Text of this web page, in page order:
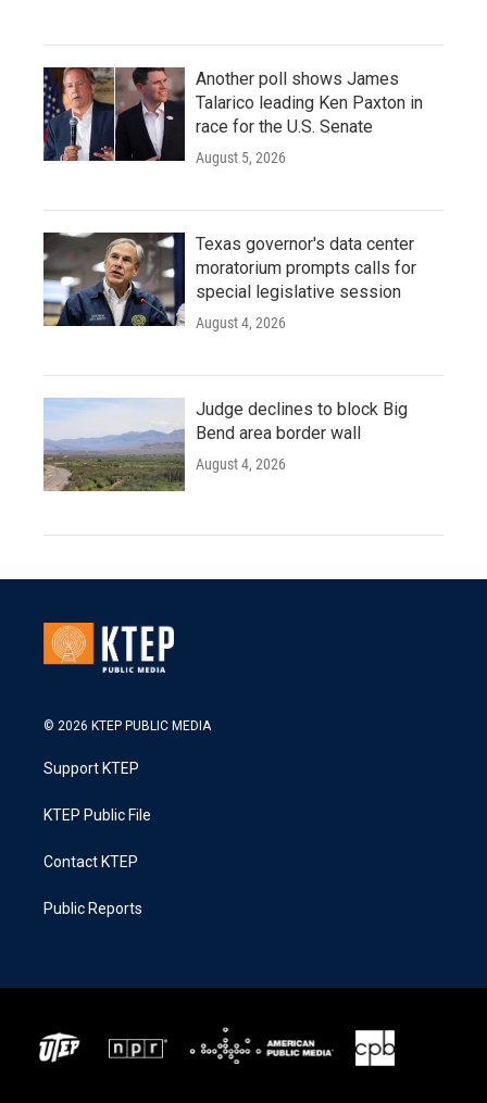
Another poll shows James
Talarico leading Ken Paxton in
race for the U.S. Senate
August 5, 2026
Texas governor's data center
moratorium prompts calls for
special legislative session
August 4, 2026
Judge declines to block Big
Bend area border wall
August 4, 2026
© 2026 KTEP PUBLIC MEDIA
Support KTEP
KTEP Public File
Contact KTEP
Public Reports